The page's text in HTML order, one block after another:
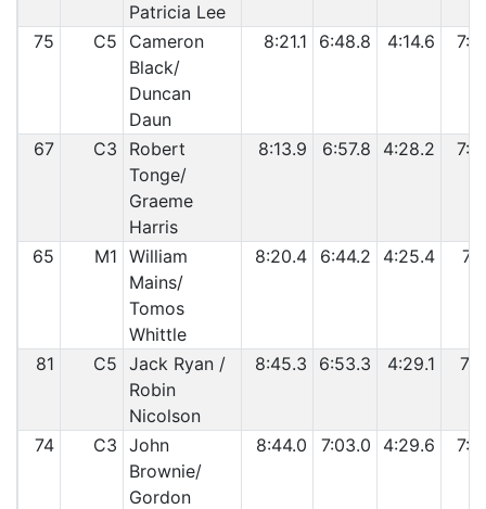
Patricia Lee
75 C5
Cameron
Black/
Duncan
Daun
8:21.1 6:48.8 4:14.6
67 C3
Robert
Tonge/
Graeme
Harris
8:13.9 6:57.8 4:28.2
65 M1 William
Mains/
Tomos
Whittle
8:20.4 6:44.2 4:25.4
81 C5 Jack Ryan /
Robin
Nicolson
8:45.3 6:53.3 4:29.1
74 C3 John
Brownie/
Gordon
8:44.0 7:03.0 4:29.6